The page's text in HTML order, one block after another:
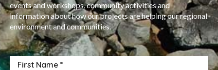
events and workshops, community activities and
information about how our projects are helping our regional
environment and communities.